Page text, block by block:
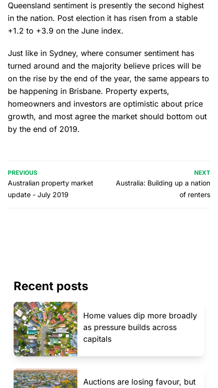
Queensland sentiment is presently the second highest
in the nation. Post election it has risen from a stable
+1.2 to +3.9 on the June index.
Just like in Sydney, where consumer sentiment has
turned around and the majority believe prices will be
on the rise by the end of the year, the same appears to
be happening in Brisbane. Property experts,
homeowners and investors are optimistic about price
growth, and most agree the market should bottom out
by the end of 2019.
PREVIOUS
Australian property market
update - July 2019
NEXT
Australia: Building up a nation
of renters
Recent posts
Home values dip more broadly
as pressure builds across
capitals
Auctions are losing favour, but